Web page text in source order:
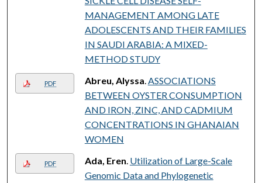
MANAGEMENT AMONG LATE
ADOLESCENTS AND THEIR FAMILIES
IN SAUDI ARABIA: A MIXED-
METHOD STUDY
PDF Abreu, Alyssa ASSOCIATIONS
BETWEEN OYSTER CONSUMPTION
AND IRON, ZINC, AND CADMIUM
CONCENTRATIONS IN GHANAIAN
WOMEN
PDF Ada, Eren Utilization of Large-Scale
Genomic Data and Phylogenetic